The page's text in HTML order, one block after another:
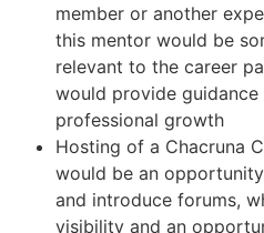
member or another
this mentor would be
relevant to the career
would provide
professional growth
Hosting of a Chacruna
would be an
and introduce forums,
visibility and an